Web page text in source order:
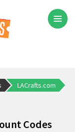
LACrafts.com
Codes